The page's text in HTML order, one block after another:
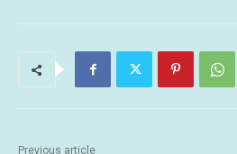
Previous article